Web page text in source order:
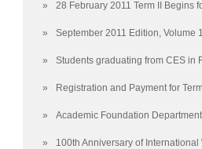
» 28 February 2011 Term II Begins
» September 2011 Edition, Volume
» Students graduating from CES in
» Registration and Payment for
» Academic Foundation Department
» 100th Anniversary of International